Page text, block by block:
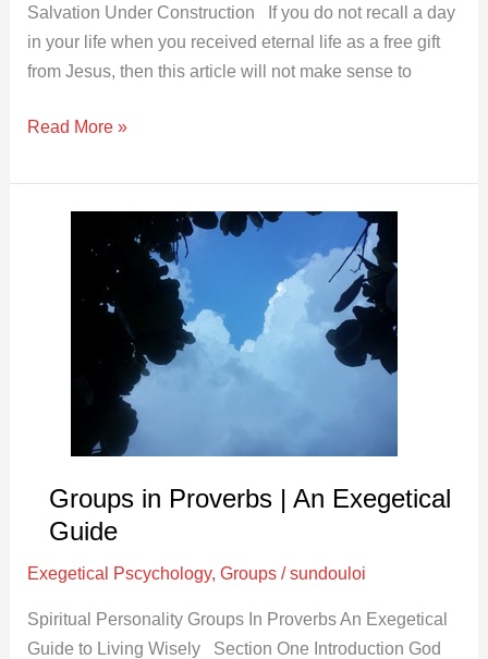
Salvation Under Construction If you do not recall a day
in your life when you received eternal life as a free gift
from Jesus, then this article will not make sense to
Read More »
Groups in Proverbs | An Exegetical
Guide
Exegetical Pscychology,Groups /sundouloi
Spiritual Personality Groups In Proverbs An Exegetical
Guide to Living Wisely Section One Introduction God